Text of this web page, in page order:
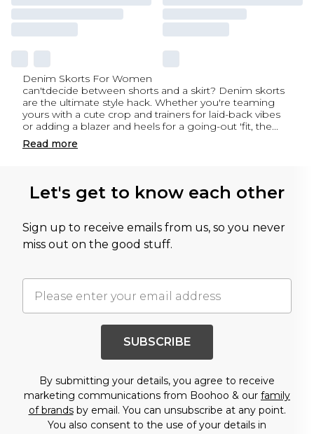
Denim Skorts For Women
can'tdecide between shorts and a skirt? Denim skorts
are the ultimate style hack. Whether you're teaming
yours with a cute crop and trainers for laid-back vibes
or adding a blazer and heels for a going-out 'fit, the...
Read more
Let's get to know each other
Sign up to receive emails from us, so you never
miss out on the good stuff.
SUBSCRIBE
By submitting your details, you agree to receive
marketing communications from Boohoo & our family
of brandsby email. You can unsubscribe at any point.
You also consent to the use of your details in